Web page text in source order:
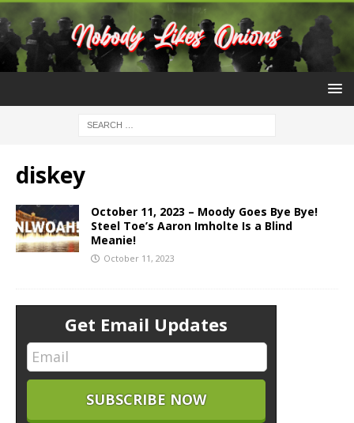
diskey
October 11, 2023 – Moody Goes Bye Bye!
Steel Toe’s Aaron Imholte Is a Blind
Meanie!
October 11, 2023
Get Email Updates